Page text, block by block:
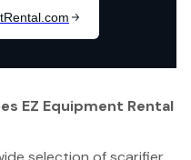
EZ Equipment Rental